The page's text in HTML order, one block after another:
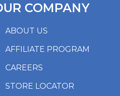
ABOUT US
AFFILIATE PROGRAM
CAREERS
STORE LOCATOR
COMPANY